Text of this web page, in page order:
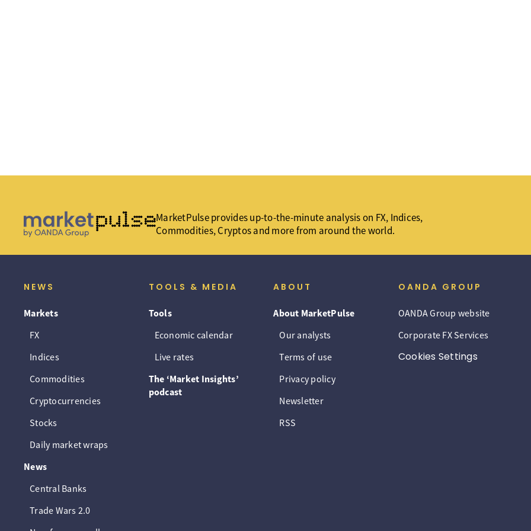
MarketPulse provides up-to-the-minute analysis on FX, Indices,
Commodities, Cryptos and more from around the world.
NEWS
Markets
FX
Indices
Commodities
Cryptocurrencies
Stocks
Daily market wraps
News
Central Banks
Trade Wars 2.0
TOOLS & MEDIA
Tools
Economic calendar
Live rates
The ‘Market Insights’
podcast
ABOUT
About MarketPulse
Our analysts
Terms of use
Privacy policy
Newsletter
RSS
OANDA GROUP
OANDA Group website
Corporate FX Services
Cookies Settings